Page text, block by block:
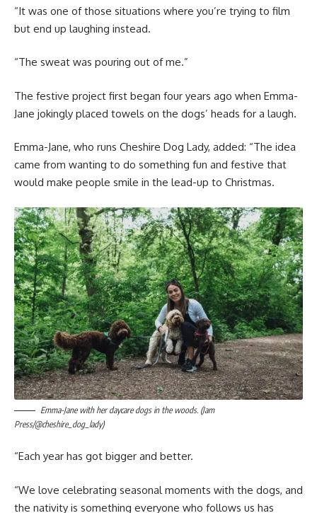
“It was one of those situations where you’re trying to film
but end up laughing instead.
“The sweat was pouring out of me.”
The festive project first began four years ago when Emma-
Jane jokingly placed towels on the dogs’ heads for a laugh.
Emma-Jane, who runs Cheshire Dog Lady, added: “The idea
came from wanting to do something fun and festive that
would make people smile in the lead-up to Christmas.
Emma-Jane with her daycare dogs in the woods. (Jam
Press/@cheshire_dog_lady)
“Each year has got bigger and better.
“We love celebrating seasonal moments with the dogs, and
the nativity is something everyone who follows us has